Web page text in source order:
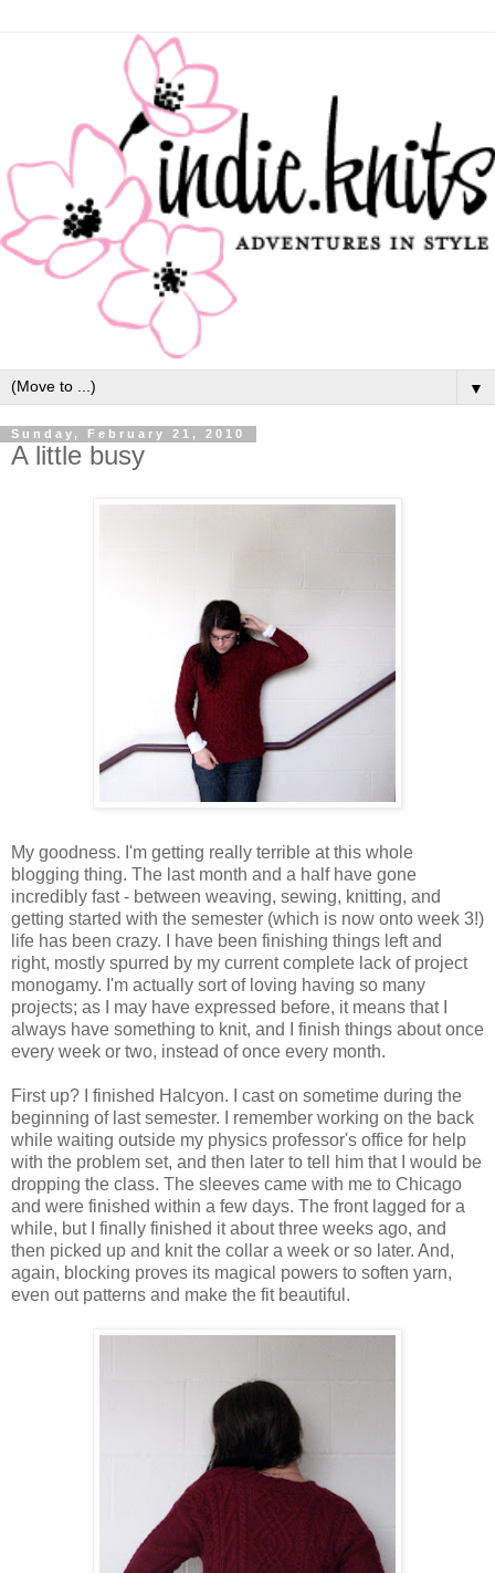
▼
Sunday, February 21, 2010
A little busy
My goodness. I'm getting really terrible at this whole
blogging thing. The last month and a half have gone
incredibly fast - between weaving, sewing, knitting, and
getting started with the semester (which is now onto week 3!)
life has been crazy. I have been finishing things left and
right, mostly spurred by my current complete lack of project
monogamy. I'm actually sort of loving having so many
projects; as I may have expressed before, it means that I
always have something to knit, and I finish things about once
every week or two, instead of once every month.
First up? I finished Halcyon. I cast on sometime during the
beginning of last semester. I remember working on the back
while waiting outside my physics professor's office for help
with the problem set, and then later to tell him that I would be
dropping the class. The sleeves came with me to Chicago
and were finished within a few days. The front lagged for a
while, but I finally finished it about three weeks ago, and
then picked up and knit the collar a week or so later. And,
again, blocking proves its magical powers to soften yarn,
even out patterns and make the fit beautiful.